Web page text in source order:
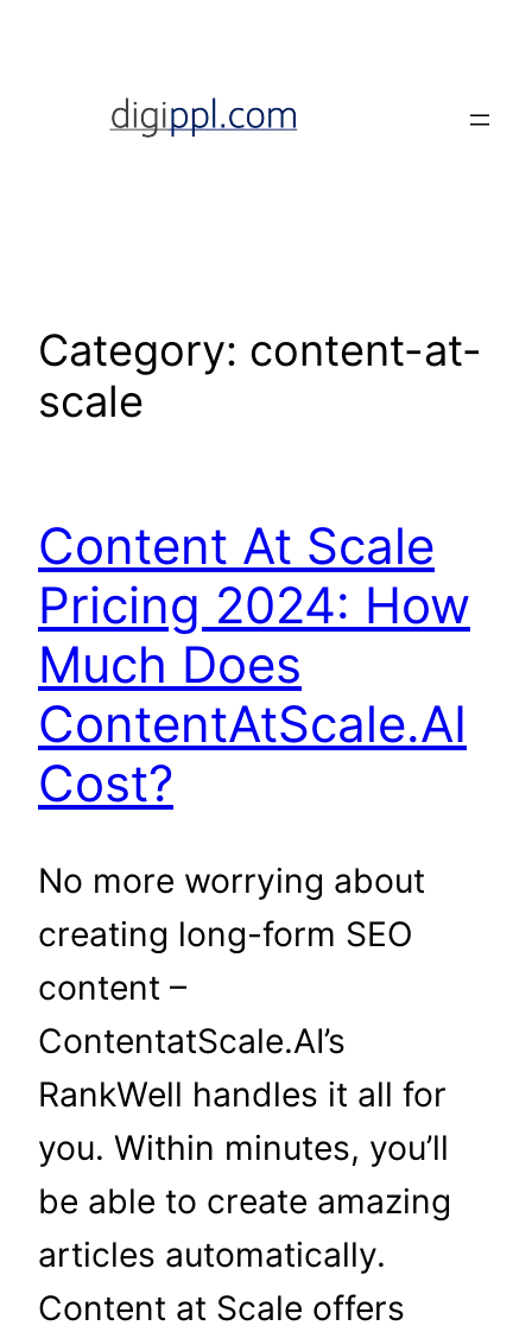
content
Category: content-at-
scale
Content At Scale
Pricing 2024: How
Much Does
ContentAtScale.AI
Cost?
No more worrying about
creating long-form SEO
content –
ContentatScale.AI’s
RankWell handles it all for
you. Within minutes, you’ll
be able to create amazing
articles automatically.
Content at Scale offers